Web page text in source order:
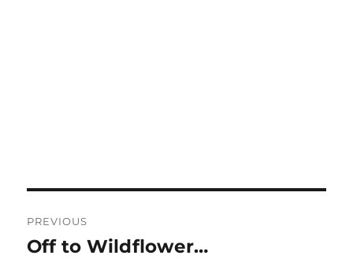
navigation
PREVIOUS
Previous
Off to Wildflower…